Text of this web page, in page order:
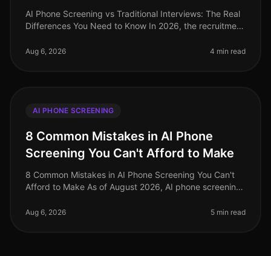
AI Phone Screening vs Traditional Interviews: The Real
Differences You Need to Know In 2026, the recruitment
study reveals that or
Aug 6, 2026 4 min read
AI PHONE SCREENING
8 Common Mistakes in AI Phone
Screening You Can't Afford to Make
8 Common Mistakes in AI Phone Screening You Can't
Afford to Make As of August 2026, AI phone screening
arsenal, yet many organi
Aug 6, 2026 5 min read